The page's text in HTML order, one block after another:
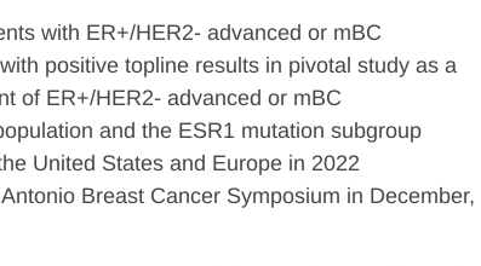
with ER+/HER2- advanced or mBC
positive topline results in pivotal study as a
of ER+/HER2- advanced or mBC
and the ESR1 mutation subgroup
United States and Europe in 2022
Breast Cancer Symposium in December,